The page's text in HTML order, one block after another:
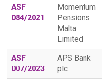
ASF
084/2021
Momentum
Pensions
Malta
Limited
ASF
007/2023
APS Bank
plc